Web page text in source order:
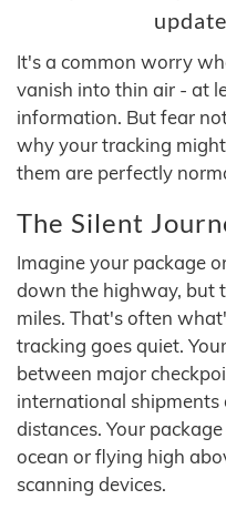
It's a common worry
vanish into thin air - at
information. But fear
why your tracking
them are perfectly
The Silent
Imagine your package
down the highway, but
miles. That's often
tracking goes quiet.
between major
international shipments
distances. Your
ocean or flying high
scanning devices.